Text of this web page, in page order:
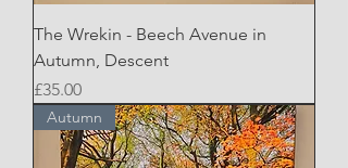
The Wrekin - Beech Avenue in
Autumn, Descent
Price
£35.00
Autumn